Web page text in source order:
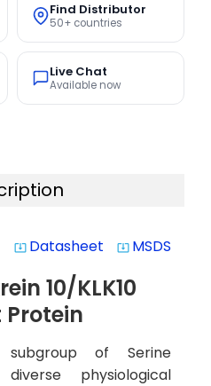
Find Distributor
50+ countries
Live Chat
Available now
system_update_alt Datasheet system_update_alt MSDS
10/KLK10
of Serine
physiological